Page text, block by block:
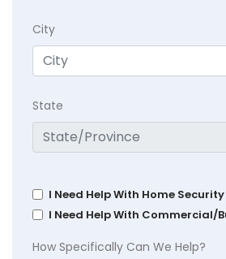
City
State
I Need Help With Home Security
I Need Help With Commercial/
How Specifically Can We Help?